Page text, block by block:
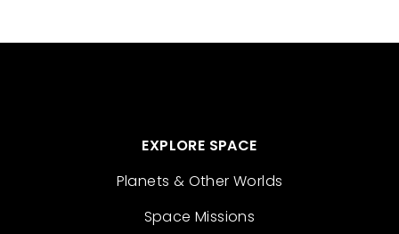
EXPLORE SPACE
Planets & Other Worlds
Space Missions